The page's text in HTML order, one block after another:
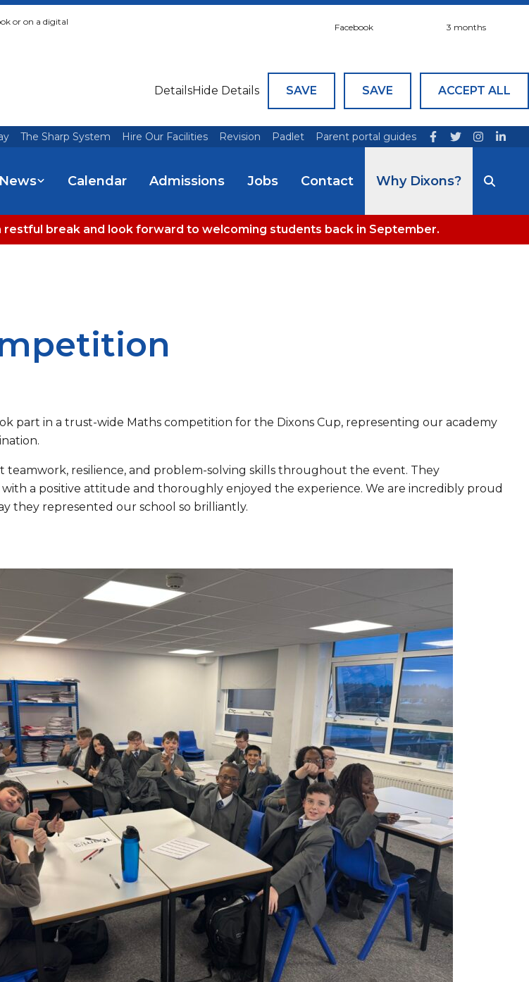
or on a digital
Facebook 3 months
DetailsHide Details SAVE SAVE
ACCEPT ALL
The Sharp System Hire Our Facilities Revision Padlet Parent portal guides
News Calendar Admissions Jobs Contact Why Dixons?
restful break and look forward to welcoming students back in September.
part in a trust-wide Maths competition for the Dixons Cup, representing our academy
teamwork, resilience, and problem-solving skills throughout the event. They
a positive attitude and thoroughly enjoyed the experience. We are incredibly proud
they represented our school so brilliantly.